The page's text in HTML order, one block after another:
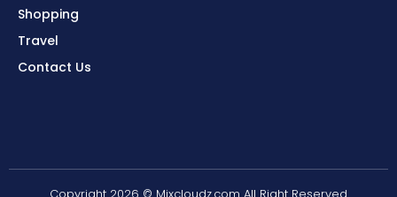
Shopping
Travel
Contact Us
Copyright 2026 © Mixcloudz.com All Right Reserved